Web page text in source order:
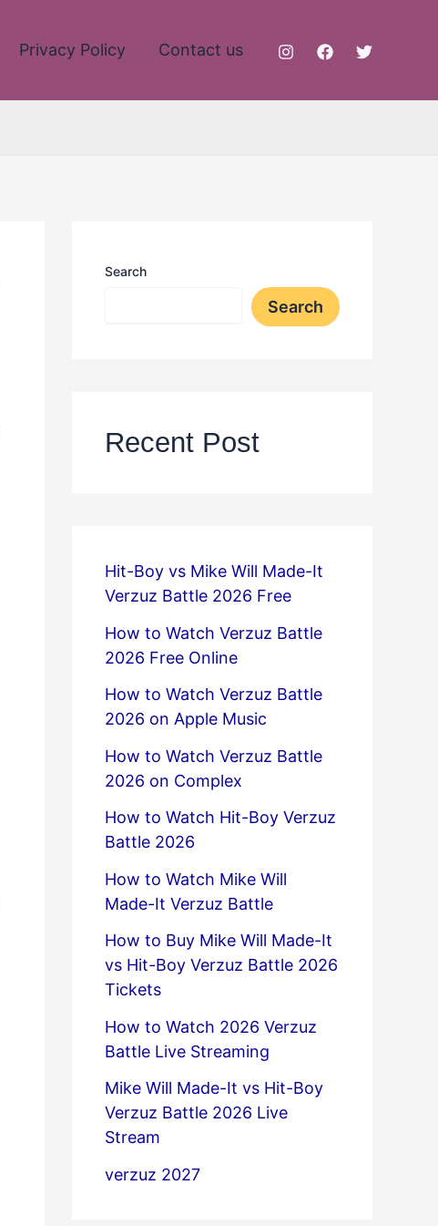
Privacy Policy Contact us
Search
Search
Recent Post
Hit-Boy vs Mike Will Made-It
Verzuz Battle 2026 Free
How to Watch Verzuz Battle
2026 Free Online
How to Watch Verzuz Battle
2026 on Apple Music
How to Watch Verzuz Battle
2026 on Complex
How to Watch Hit-Boy Verzuz
Battle 2026
How to Watch Mike Will
Made-It Verzuz Battle
How to Buy Mike Will Made-It
vs Hit-Boy Verzuz Battle 2026
Tickets
How to Watch 2026 Verzuz
Battle Live Streaming
Mike Will Made-It vs Hit-Boy
Verzuz Battle 2026 Live
Stream
verzuz 2027